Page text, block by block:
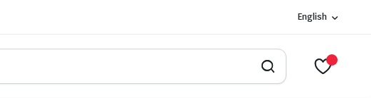
English